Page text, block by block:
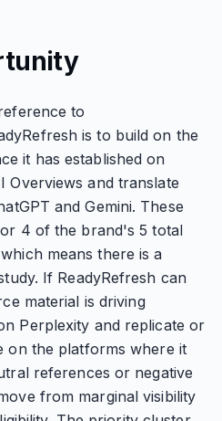
to
is to build on the
it has established on
Overviews and translate
and Gemini. These
4 of the brand's 5 total
means there is a
If ReadyRefresh can
material is driving
Perplexity and replicate or
on the platforms where it
references or negative
from marginal visibility